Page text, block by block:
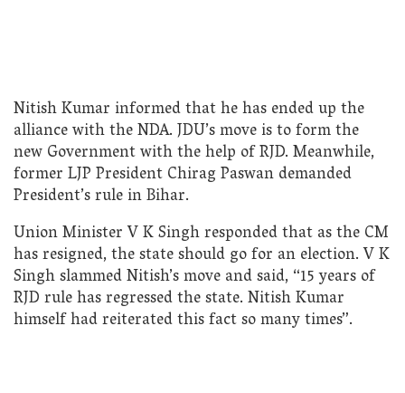
Nitish Kumar informed that he has ended up the
alliance with the NDA. JDU’s move is to form the
new Government with the help of RJD. Meanwhile,
former LJP President Chirag Paswan demanded
President’s rule in Bihar.
Union Minister V K Singh responded that as the CM
has resigned, the state should go for an election. V K
Singh slammed Nitish’s move and said, “15 years of
RJD rule has regressed the state. Nitish Kumar
himself had reiterated this fact so many times”.